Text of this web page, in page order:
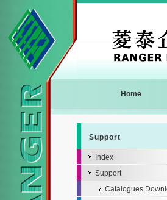
Home
Support
Index
Support
Catalogues